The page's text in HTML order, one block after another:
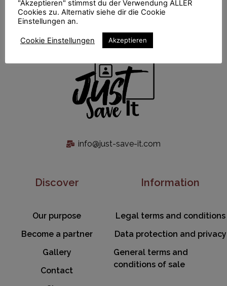
contacted efficiently in case of
loss of your documents.
Category:Shop EN
info@just-save-it.com
Discover
Our purpose
Become a partner
Gallery
Contact
Information
Legal terms and conditions
Data protection and privacy
General terms and
conditions of sale
"Akzeptieren" stimmst du der Verwendung ALLER
Cookies zu. Alternativ siehe dir die Cookie
Einstellungen an.
Cookie Einstellungen Akzeptieren